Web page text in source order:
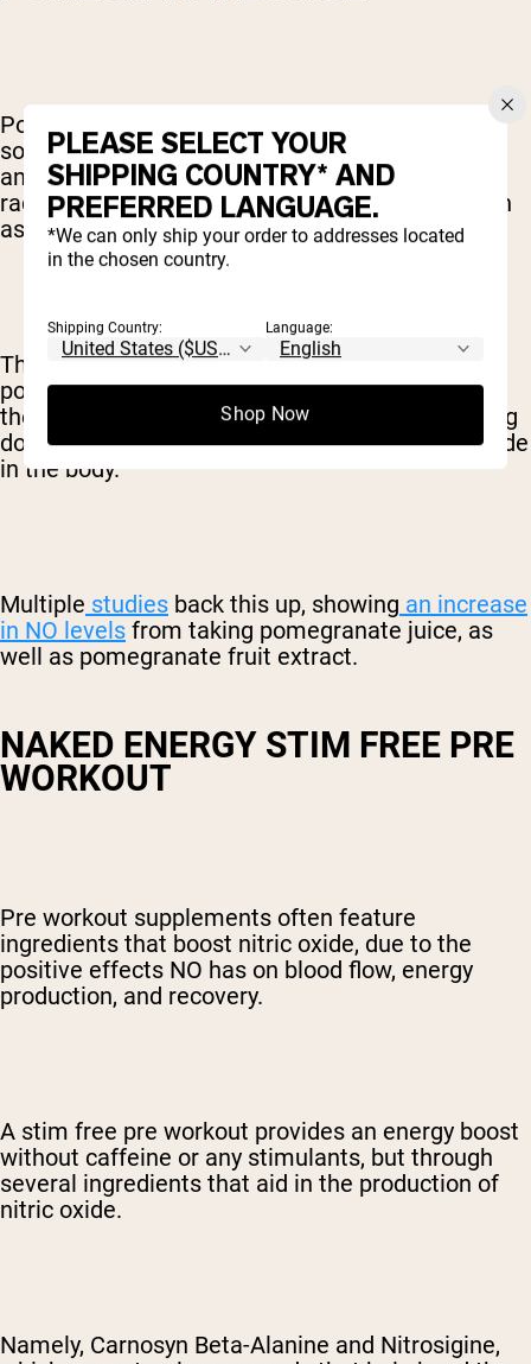
Pomegranates are one of the most powerful
sources of antioxidants there is. These
antioxidants help protect the body against free
radicals and provide a ton of other benefits, such
as fighting inflammation.
The antioxidants in pomegranates and
pomegranate juice are particularly beneficial in
the way they protect against nitric oxide breaking
down, thus increasing the total level of nitric oxide
in the body.
Multiple studies back this up, showing an increase
in NO levels from taking pomegranate juice, as
well as pomegranate fruit extract.
NAKED ENERGY STIM FREE PRE
WORKOUT
Pre workout supplements often feature
ingredients that boost nitric oxide, due to the
positive effects NO has on blood flow, energy
production, and recovery.
A stim free pre workout provides an energy boost
without caffeine or any stimulants, but through
several ingredients that aid in the production of
nitric oxide.
Namely, Carnosyn Beta-Alanine and Nitrosigine,
PLEASE SELECT YOUR
SHIPPING COUNTRY* AND
PREFERRED LANGUAGE.
*We can only ship your order to addresses located
in the chosen country.
Shipping Country: Language:
Shop Now